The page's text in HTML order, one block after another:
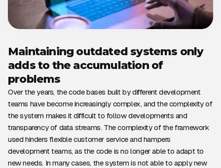
Maintaining outdated systems only
adds to the accumulation of
problems
Over the years, the code bases built by different development
teams have become increasingly complex, and the complexity of
the system makes it difficult to follow developments and
transparency of data streams. The complexity of the framework
used hinders flexible customer service and hampers
development teams, as the code is no longer able to adapt to
new needs. In many cases, the system is not able to apply new